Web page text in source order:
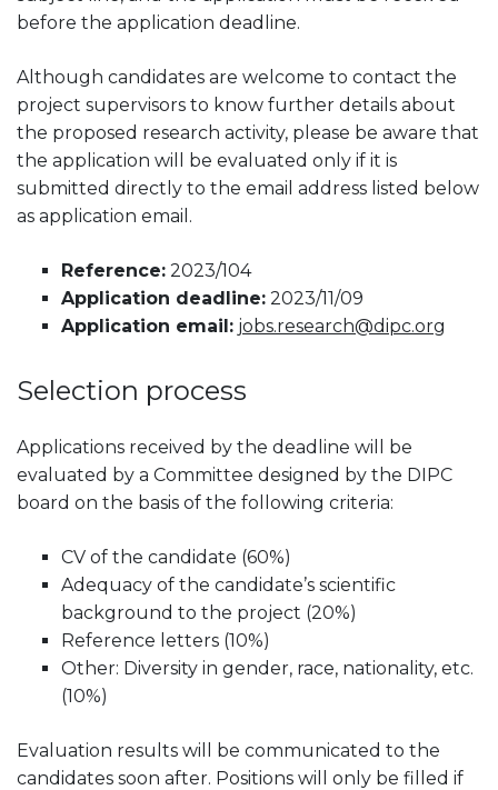
before the application deadline.
Although candidates are welcome to contact the
project supervisors to know further details about
the proposed research activity, please be aware that
the application will be evaluated only if it is
submitted directly to the email address listed below
as application email.
Reference: 2023/104
Application deadline: 2023/11/09
Application email: jobs.research@dipc.org
Selection process
Applications received by the deadline will be
evaluated by a Committee designed by the DIPC
board on the basis of the following criteria:
CV of the candidate (60%)
Adequacy of the candidate’s scientific
background to the project (20%)
Reference letters (10%)
Other: Diversity in gender, race, nationality, etc.
(10%)
Evaluation results will be communicated to the
candidates soon after. Positions will only be filled if